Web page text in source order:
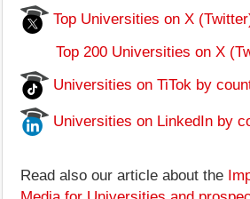
Top Universities on X
Top 200 Universities on X
Universities on TiTok by
Universities on LinkedIn by
Read also our article about the